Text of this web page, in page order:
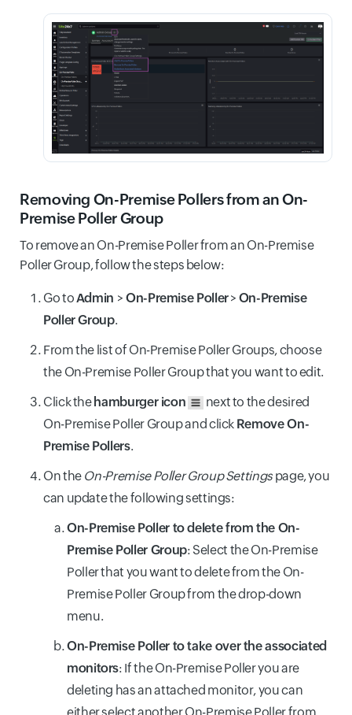
Removing On-Premise Pollers from an On-
Premise Poller Group
To remove an On-Premise Poller from an On-Premise
Poller Group, follow the steps below:
Go toAdmin > On-Premise Poller> On-Premise
Poller Group.
From the list of On-Premise Poller Groups, choose
the On-Premise Poller Group that you want to edit.
Click the hamburger icon
next to the desired
On-Premise Poller Group and click Remove On-
Premise Pollers.
On the On-Premise Poller Group Settingspage, you
can update the following settings:
On-Premise Poller to delete from the On-
Premise Poller Group: Select the On-Premise
Poller that you want to delete from the On-
Premise Poller Group from the drop-down
menu.
On-Premise Poller to take over the associated
monitors: If the On-Premise Poller you are
deleting has an attached monitor, you can
either select another On-Premise Poller from